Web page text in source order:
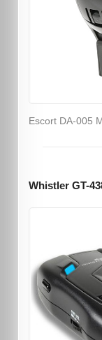
Escort DA-005
Whistler GT-